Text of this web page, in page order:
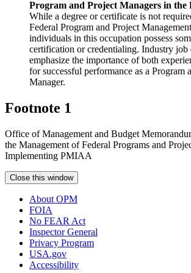
Program and Project Managers in the
While a degree or certificate is not
Federal Program and Project
individuals in this occupation possess
certification or credentialing. Industry job
emphasize the importance of both
for successful performance as a Program
Manager.
Footnote 1
Office of Management and Budget
the Management of Federal Programs and
Implementing PMIAA
Close this window
About OPM
FOIA
No FEAR Act
Inspector General
Privacy Program
USA.gov
Accessibility